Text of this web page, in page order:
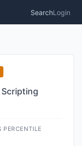
SearchLogin
PERCENTILE